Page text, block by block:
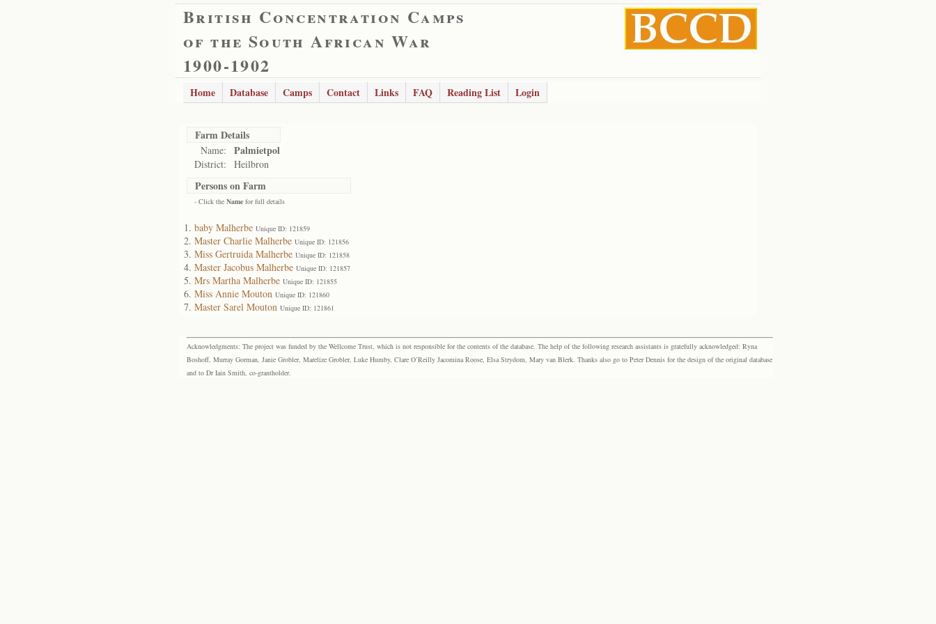
British Concentration Camps
of the South African War
1900-1902
Home Database Camps Contact Links FAQ Reading List Login
Farm Details
Name: Palmietpol
District: Heilbron
Persons on Farm
- Click the Name for full details
baby Malherbe Unique ID: 121859
Master Charlie Malherbe Unique ID: 121856
Miss Gertruida Malherbe Unique ID: 121858
Master Jacobus Malherbe Unique ID: 121857
Mrs Martha Malherbe Unique ID: 121855
Miss Annie Mouton Unique ID: 121860
Master Sarel Mouton Unique ID: 121861
Acknowledgments: The project was funded by the Wellcome Trust, which is not responsible for the contents of the database. The help of the following research assistants is gratefully acknowledged: Ryna
Boshoff, Murray Gorman, Janie Grobler, Marelize Grobler, Luke Humby, Clare O’Reilly Jacomina Roose, Elsa Strydom, Mary van Blerk. Thanks also go to Peter Dennis for the design of the original database
and to Dr Iain Smith, co-grantholder.